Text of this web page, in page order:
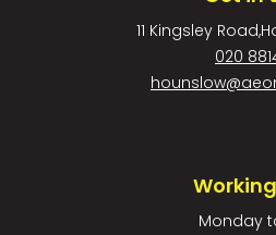
11 Kingsley
020
Monday